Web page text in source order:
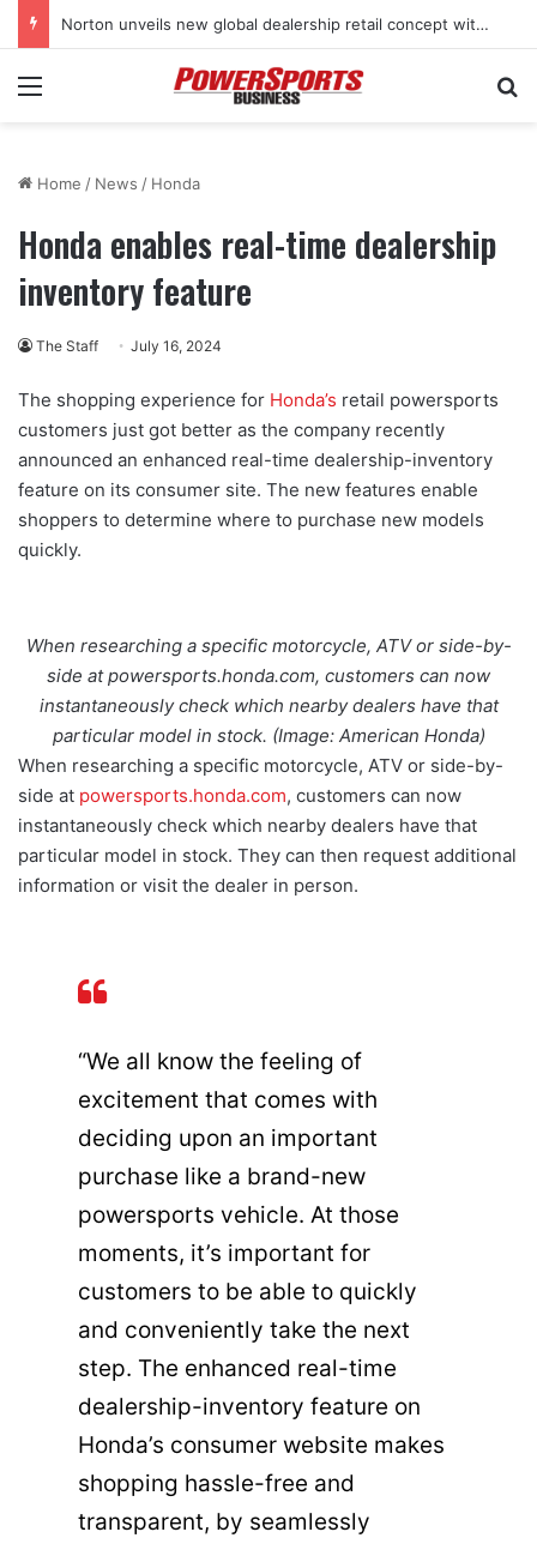
Norton unveils new global dealership retail concept with Foster + Partners
Menu
Home / News / Honda
Honda enables real-time dealership
inventory feature
The Staff July 16, 2024
The shopping experience for Honda’s retail powersports
customers just got better as the company recently
announced an enhanced real-time dealership-inventory
feature on its consumer site. The new features enable
shoppers to determine where to purchase new models
quickly.
When researching a specific motorcycle, ATV or side-by-
side at powersports.honda.com, customers can now
instantaneously check which nearby dealers have that
particular model in stock. (Image: American Honda)
When researching a specific motorcycle, ATV or side-by-
side at powersports.honda.com, customers can now
instantaneously check which nearby dealers have that
particular model in stock. They can then request additional
information or visit the dealer in person.
“We all know the feeling of
excitement that comes with
deciding upon an important
purchase like a brand-new
powersports vehicle. At those
moments, it’s important for
customers to be able to quickly
and conveniently take the next
step. The enhanced real-time
dealership-inventory feature on
Honda’s consumer website makes
shopping hassle-free and
transparent, by seamlessly